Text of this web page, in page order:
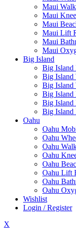
Maui
Maui
Maui
Maui Lift
Maui
Maui
Big Island
Big Island
Big Island
Big Island
Big Island
Big Island
Big Island
Oahu
Oahu
Oahu
Oahu
Oahu
Oahu
Oahu Lift
Oahu
Oahu
Wishlist
Login / Register
X